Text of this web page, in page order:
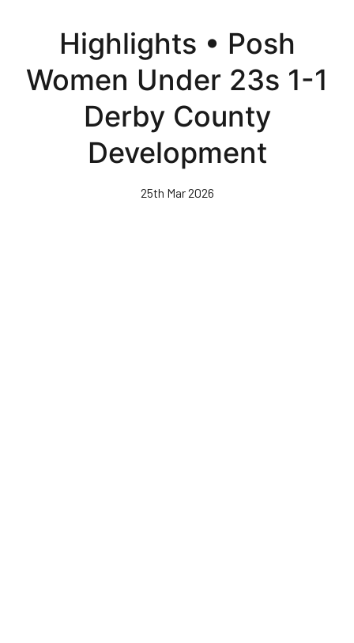
content
Highlights • Posh
Women Under 23s 1-1
Derby County
Development
25th Mar 2026